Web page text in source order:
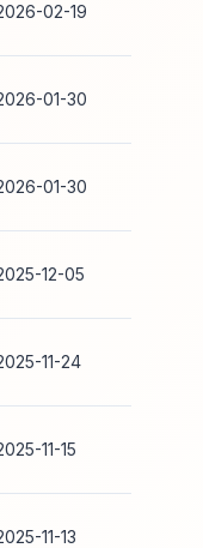
02-19
01-30
01-30
12-05
11-24
11-15
11-13